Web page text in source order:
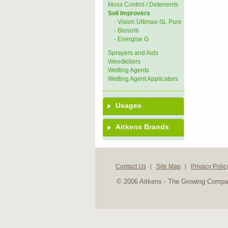
Moss Control / Deterrents
Soil Improvers
- Vision Ultimax-SL Pure
- Biosorb
- Energise G
Sprayers and Aids
Weedkillers
Wetting Agents
Wetting Agent Applicators
Usages
Aitkens Brands
Contact Us Site Map Privacy
© 2006 Aitkens - The Growing